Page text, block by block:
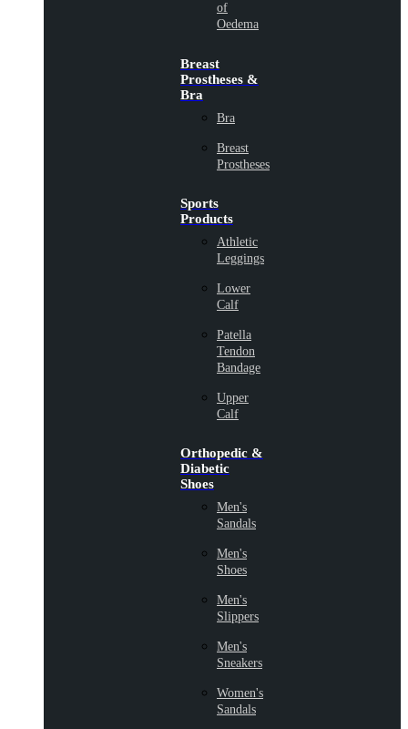
of
Oedema
Breast
Prostheses &
Bra
Bra
Breast
Prostheses
Sports
Products
Athletic
Leggings
Lower
Calf
Patella
Tendon
Bandage
Upper
Calf
Orthopedic &
Diabetic
Shoes
Men's
Sandals
Men's
Shoes
Men's
Slippers
Men's
Sneakers
Women's
Sandals